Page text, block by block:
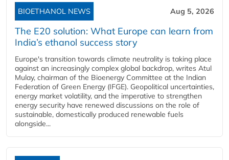
BIOETHANOL NEWS Aug 5, 2026
The E20 solution: What Europe can learn from
India’s ethanol success story
Europe's transition towards climate neutrality is taking place
against an increasingly complex global backdrop, writes Atul
Mulay, chairman of the Bioenergy Committee at the Indian
Federation of Green Energy (IFGE). Geopolitical uncertainties,
energy market volatility, and the imperative to strengthen
energy security have renewed discussions on the role of
sustainable, domestically produced renewable fuels
alongside...